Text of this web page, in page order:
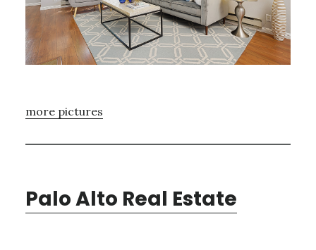
more pictures
Palo Alto Real Estate